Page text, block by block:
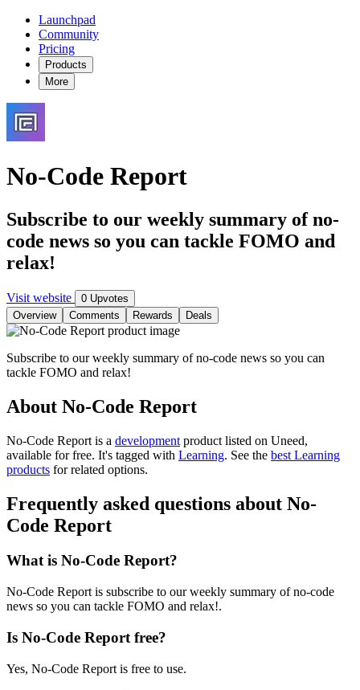
Launchpad
Community
Pricing
Products
More
No-Code Report
Subscribe to our weekly summary of no-
code news so you can tackle FOMO and
relax!
Visit website
0 Upvotes
Overview
Comments Rewards Deals
Subscribe to our weekly summary of no-code news so you can
tackle FOMO and relax!
About No-Code Report
No-Code Report is a development product listed on Uneed,
available for free. It's tagged with Learning. See the best Learning
products for related options.
Frequently asked questions about No-
Code Report
What is No-Code Report?
No-Code Report is subscribe to our weekly summary of no-code
news so you can tackle FOMO and relax!.
Is No-Code Report free?
Yes, No-Code Report is free to use.